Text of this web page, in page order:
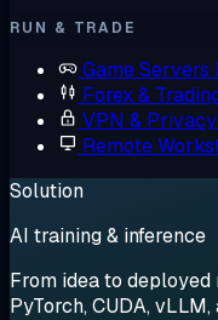
RUN & TRADE
Game Servers
Forex &
VPN & Privacy
Remote
Solution
AI training & inference
From idea to
PyTorch, CUDA,